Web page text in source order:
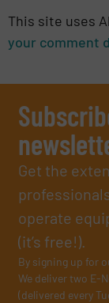
This site uses
your comment
Get the
operate
(it’s free!).
By signing up for
We deliver two E-
(delivered every